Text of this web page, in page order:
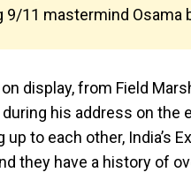
11 mastermind Osama
display, from Field
his address on the
to each other, India’s
they have a history of